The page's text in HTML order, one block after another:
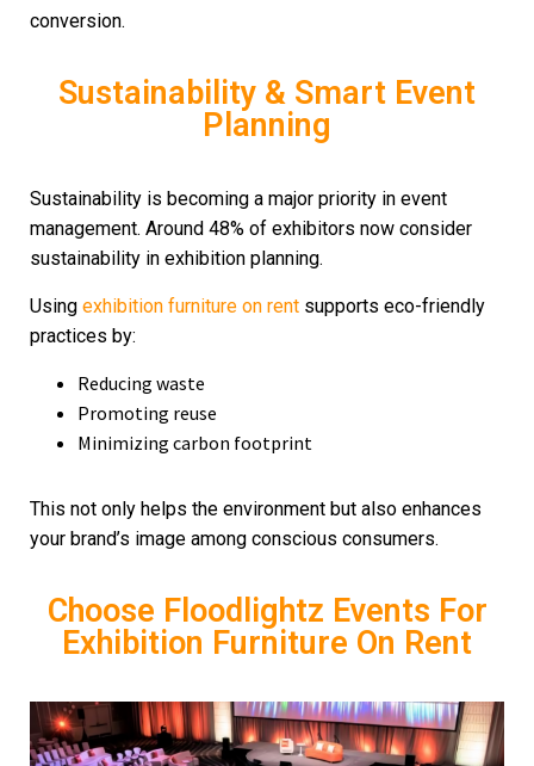
conversion.
Sustainability & Smart Event
Planning
Sustainability is becoming a major priority in event
management. Around 48% of exhibitors now consider
sustainability in exhibition planning.
Using exhibition furniture on rent supports eco-friendly
practices by:
Reducing waste
Promoting reuse
Minimizing carbon footprint
This not only helps the environment but also enhances
your brand’s image among conscious consumers.
Choose Floodlightz Events For
Exhibition Furniture On Rent